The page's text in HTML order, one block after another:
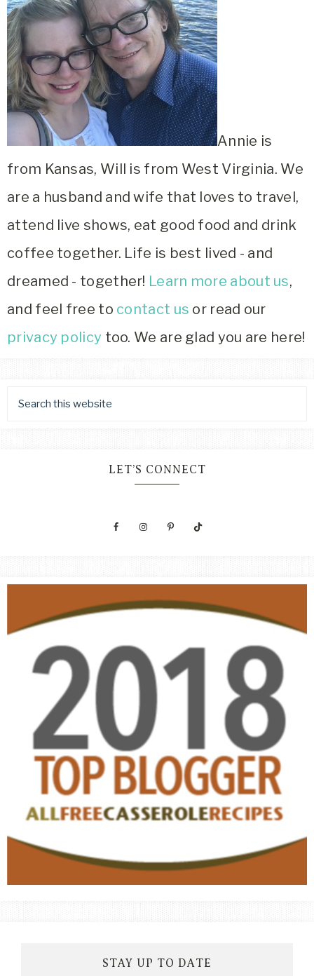
Annie is
from Kansas, Will is from West Virginia. We
are a husband and wife that loves to travel,
attend live shows, eat good food and drink
coffee together. Life is best lived - and
dreamed - together! Learn more about us,
and feel free to contact us or read our
privacy policy too. We are glad you are here!
LET’S CONNECT
STAY UP TO DATE